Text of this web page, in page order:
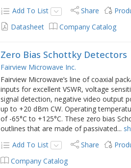
Add To List
Share
Datasheet
Company Catalog
Zero Bias Schottky Detectors
Fairview Microwave Inc.
Fairview Microwave’s line of coaxial
inputs for excellent VSWR, voltage
signal detection, negative video output
up to +20 dBm CW. Operating
of -65°C to +125°C. These zero bias
outlines that are made of passivated...
Add To List
Share
Company Catalog